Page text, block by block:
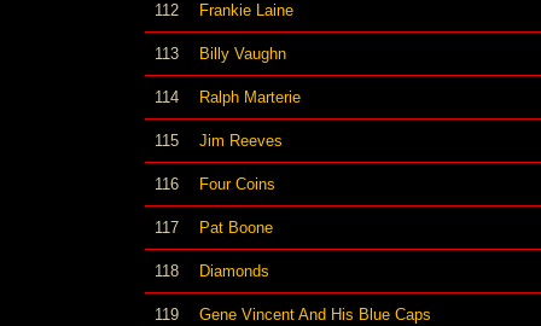
112 Frankie Laine
113 Billy Vaughn
114 Ralph Marterie
115 Jim Reeves
116 Four Coins
117 Pat Boone
118 Diamonds
119 Gene Vincent And His Blue Caps